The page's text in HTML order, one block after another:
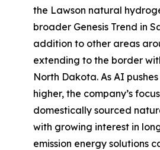
the Lawson natural
broader Genesis Trend in
addition to other areas
extending to the border
North Dakota. As AI
higher, the company’s
domestically sourced
with growing interest in
emission energy solutions